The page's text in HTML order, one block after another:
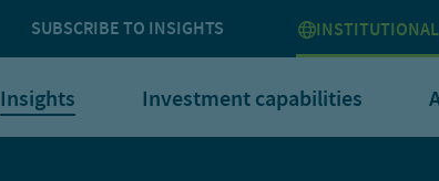
SUBSCRIBE TO INSIGHTS
Insights Investment capabilities